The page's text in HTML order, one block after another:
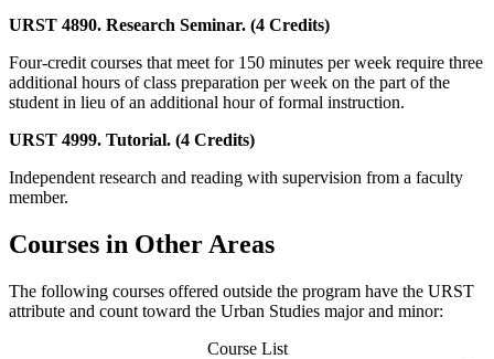
URST 4890. Research Seminar. (4 Credits)
Four-credit courses that meet for 150 minutes per week require three
additional hours of class preparation per week on the part of the
student in lieu of an additional hour of formal instruction.
URST 4999. Tutorial. (4 Credits)
Independent research and reading with supervision from a faculty
member.
Courses in Other Areas
The following courses offered outside the program have the URST
attribute and count toward the Urban Studies major and minor:
Course List